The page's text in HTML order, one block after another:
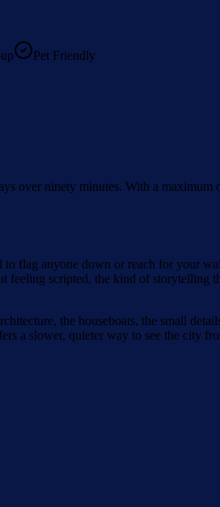
Pet Friendly
over ninety minutes. With a maximum
flag anyone down or reach for your
feeling scripted, the kind of storytelling
the houseboats, the small
a slower, quieter way to see the city